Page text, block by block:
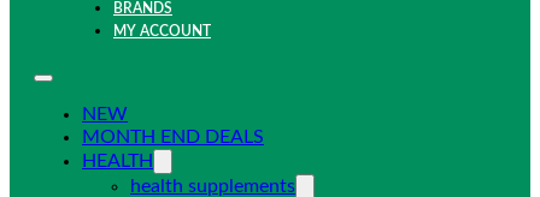
BRANDS
MY ACCOUNT
NEW
MONTH END DEALS
HEALTH
health supplements